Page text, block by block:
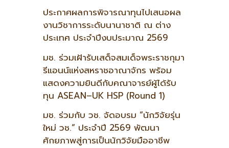
ประกาศผลการพิจารณาทุนไปเสนอผล
งานวิชาการระดับนานาชาติ ณ ต่าง
ประเทศ ประจำปีงบประมาณ 2569
มช. ร่วมเฝ้ารับเสด็จสมเด็จพระราชกุมา
รีแอนน์แห่งสหราชอาณาจักร พร้อม
แสดงความยินดีกับคณาจารย์ผู้ได้รับ
ทุน ASEAN–UK HSP (Round 1)
มช. ร่วมกับ วช. จัดอบรม “นักวิจัยรุ่น
ใหม่ วช.” ประจำปี 2569 พัฒนา
ศักยภาพสู่การเป็นนักวิจัยมืออาชีพ